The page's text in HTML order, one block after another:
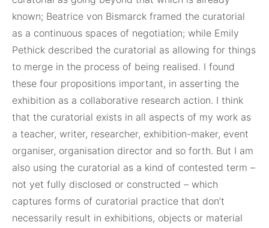
known; Beatrice von Bismarck framed the curatorial
as a continuous spaces of negotiation; while Emily
Pethick described the curatorial as allowing for things
to merge in the process of being realised. I found
these four propositions important, in asserting the
exhibition as a collaborative research action. I think
that the curatorial exists in all aspects of my work as
a teacher, writer, researcher, exhibition-maker, event
organiser, organisation director and so forth. But I am
also using the curatorial as a kind of contested term –
not yet fully disclosed or constructed – which
captures forms of curatorial practice that don’t
necessarily result in exhibitions, objects or material